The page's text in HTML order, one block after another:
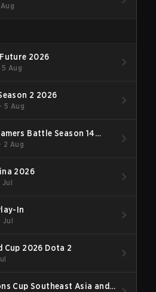
2026
5 Aug
2 2026
5 Aug
Battle Season 14
2 Aug
2026
Jul
In
Jul
Cup 2026 Dota 2
Cup Southeast Asia and